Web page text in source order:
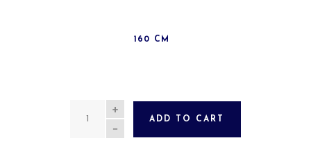
160 CM
QUANTITY
ADD TO CART